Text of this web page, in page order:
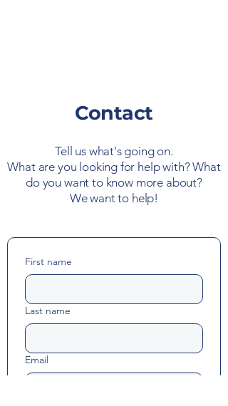
Contact
Tell us what's going on.
What are you looking for help with? What
do you want to know more about?
We want to help!
First name
Last name
Email